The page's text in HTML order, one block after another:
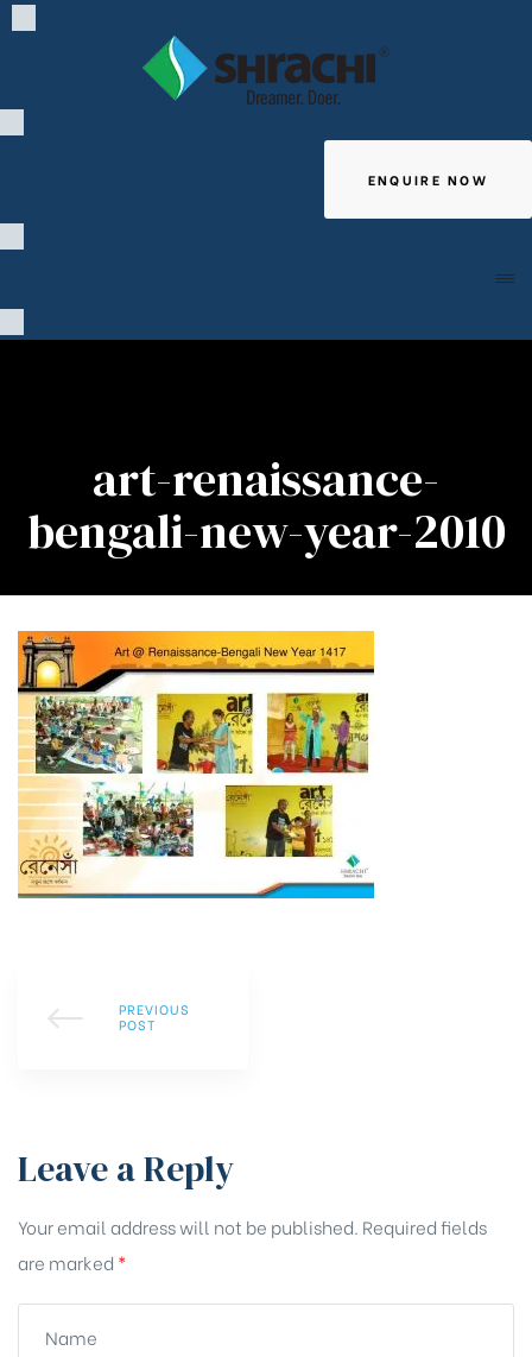
ENQUIRE NOW
art-renaissance-
bengali-new-year-2010
PREVIOUS
POST
Leave a Reply
Your email address will not be published. Required fields
are marked *